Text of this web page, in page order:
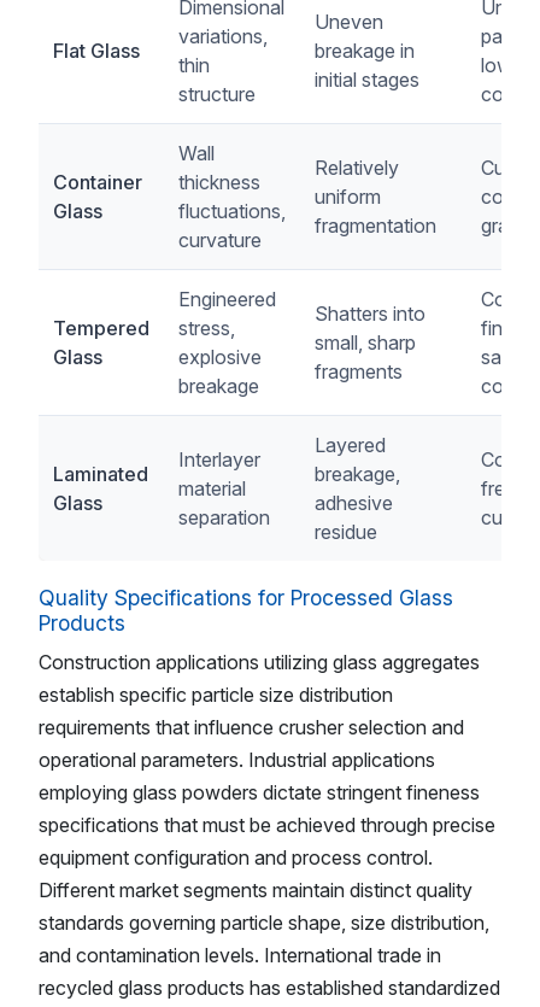
Flat Glass
Dimensional
variations,
thin
structure
Uneven
breakage in
initial stages
low
Container
Glass
Wall
thickness
fluctuations,
curvature
Relatively
uniform
fragmentation
Tempered
Glass
Engineered
stress,
explosive
breakage
Shatters into
small, sharp
fragments
safety
Laminated
Glass
Interlayer
material
separation
Layered
breakage,
adhesive
residue
free,
cullet
Quality Specifications for Processed Glass
Products
Construction applications utilizing glass aggregates
establish specific particle size distribution
requirements that influence crusher selection and
operational parameters. Industrial applications
employing glass powders dictate stringent fineness
specifications that must be achieved through precise
equipment configuration and process control.
Different market segments maintain distinct quality
standards governing particle shape, size distribution,
and contamination levels. International trade in
recycled glass products has established standardized